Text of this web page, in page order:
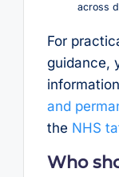
across
For
guidance,
and
the NHS
Who